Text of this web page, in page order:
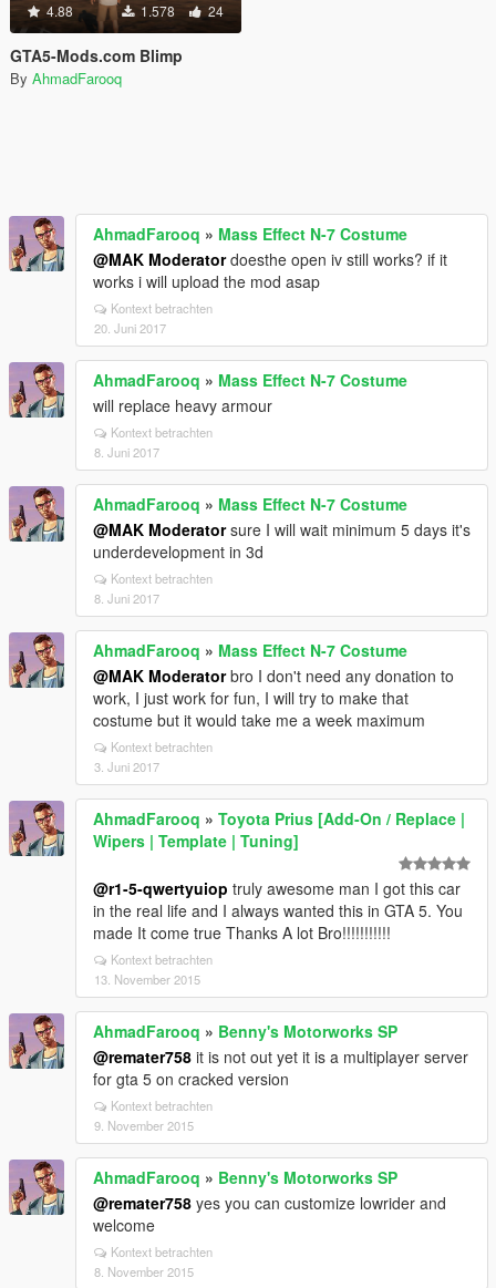
4.88 1.578 24
GTA5-Mods.com Blimp
By AhmadFarooq
AhmadFarooq » Mass Effect N-7 Costume
@MAK Moderatordoesthe open iv still works? if it
works i will upload the mod asap
Kontext betrachten
20. Juni 2017
AhmadFarooq » Mass Effect N-7 Costume
will replace heavy armour
Kontext betrachten
8. Juni 2017
AhmadFarooq » Mass Effect N-7 Costume
@MAK Moderatorsure I will wait minimum 5 days it's
underdevelopment in 3d
Kontext betrachten
8. Juni 2017
AhmadFarooq » Mass Effect N-7 Costume
@MAK Moderatorbro I don't need any donation to
work, I just work for fun, I will try to make that
costume but it would take me a week maximum
Kontext betrachten
3. Juni 2017
AhmadFarooq » Toyota Prius [Add-On / Replace |
Wipers | Template | Tuning]
@r1-5-qwertyuiop truly awesome man I got this car
in the real life and I always wanted this in GTA 5. You
made It come true Thanks A lot Bro!!!!!!!!!!!
Kontext betrachten
13. November 2015
AhmadFarooq » Benny's Motorworks SP
@remater758 it is not out yet it is a multiplayer server
for gta 5 on cracked version
Kontext betrachten
9. November 2015
AhmadFarooq » Benny's Motorworks SP
@remater758 yes you can customize lowrider and
welcome
Kontext betrachten
8. November 2015